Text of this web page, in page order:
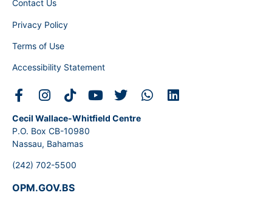
Contact Us
Privacy Policy
Terms of Use
Accessibility Statement
Cecil Wallace-Whitfield Centre
P.O. Box CB-10980
Nassau, Bahamas
(242) 702-5500
OPM.GOV.BS